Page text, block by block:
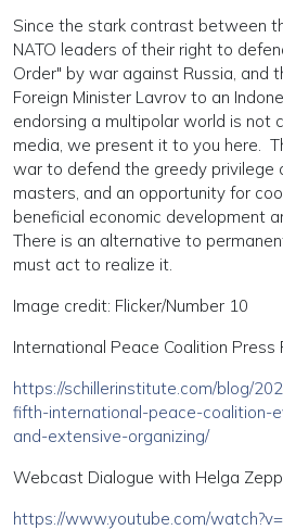
Since the stark contrast between
NATO leaders of their right to
Order" by war against Russia, and
Foreign Minister Lavrov to an
endorsing a multipolar world is not
media, we present it to you here.
war to defend the greedy privilege
masters, and an opportunity for
beneficial economic development
There is an alternative to
must act to realize it.
Image credit: Flicker/Number 10
International Peace Coalition Press
https://schillerinstitute.com/blog/
fifth-international-peace-coalition-
and-extensive-organizing/
Webcast Dialogue with Helga
https://www.youtube.com/